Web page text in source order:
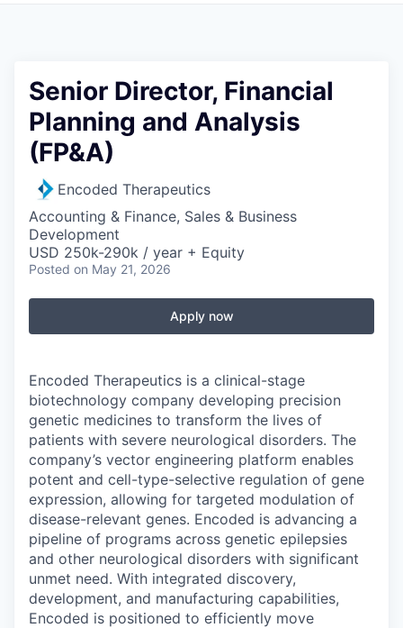
Senior Director, Financial
Planning and Analysis
(FP&A)
Encoded Therapeutics
Accounting & Finance, Sales & Business
Development
USD 250k-290k / year + Equity
Posted on May 21, 2026
Apply now
Encoded Therapeutics is a clinical-stage
biotechnology company developing precision
genetic medicines to transform the lives of
patients with severe neurological disorders. The
company’s vector engineering platform enables
potent and cell-type-selective regulation of gene
expression, allowing for targeted modulation of
disease-relevant genes. Encoded is advancing a
pipeline of programs across genetic epilepsies
and other neurological disorders with significant
unmet need. With integrated discovery,
development, and manufacturing capabilities,
Encoded is positioned to efficiently move